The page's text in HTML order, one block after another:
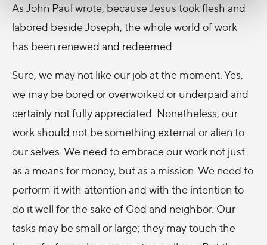
As John Paul wrote, because Jesus took flesh and
labored beside Joseph, the whole world of work
has been renewed and redeemed.
Sure, we may not like our job at the moment. Yes,
we may be bored or overworked or underpaid and
certainly not fully appreciated. Nonetheless, our
work should not be something external or alien to
our selves. We need to embrace our work not just
as a means for money, but as a mission. We need to
perform it with attention and with the intention to
do it well for the sake of God and neighbor. Our
tasks may be small or large; they may touch the